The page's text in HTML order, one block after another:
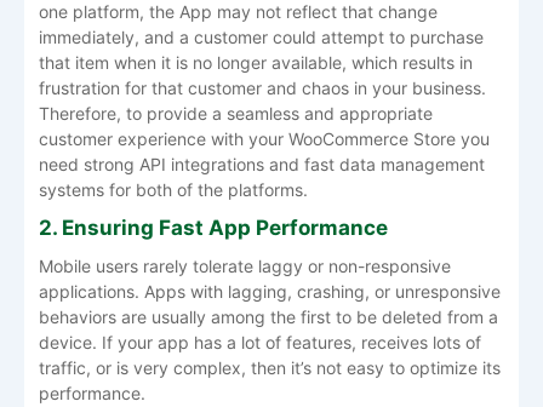
one platform, the App may not reflect that change
immediately, and a customer could attempt to purchase
that item when it is no longer available, which results in
frustration for that customer and chaos in your business.
Therefore, to provide a seamless and appropriate
customer experience with your WooCommerce Store you
need strong API integrations and fast data management
systems for both of the platforms.
2. Ensuring Fast App Performance
Mobile users rarely tolerate laggy or non-responsive
applications. Apps with lagging, crashing, or unresponsive
behaviors are usually among the first to be deleted from a
device. If your app has a lot of features, receives lots of
traffic, or is very complex, then it’s not easy to optimize its
performance.